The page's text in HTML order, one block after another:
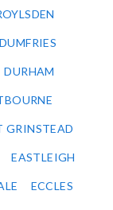
DUMFRIES
DURHAM
GRINSTEAD
EASTLEIGH
ECCLES